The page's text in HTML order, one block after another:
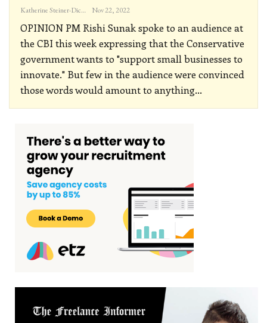
Katherine Steiner-Dicks Nov 22, 2022
OPINION PM Rishi Sunak spoke to an audience at
the CBI this week expressing that the Conservative
government wants to "support small businesses to
innovate." But few in the audience were convinced
those words would amount to anything…